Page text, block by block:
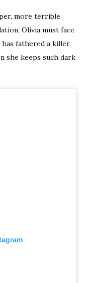
more terrible
Olivia must face
fathered a killer.
she keeps such dark